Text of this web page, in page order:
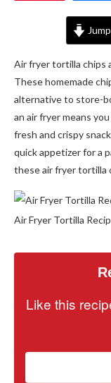
Air fryer tortilla chips
These homemade
alternative to store-
an air fryer means
fresh and crispy
quick appetizer for a
these air fryer tortilla
Air Fryer Tortilla
Like this